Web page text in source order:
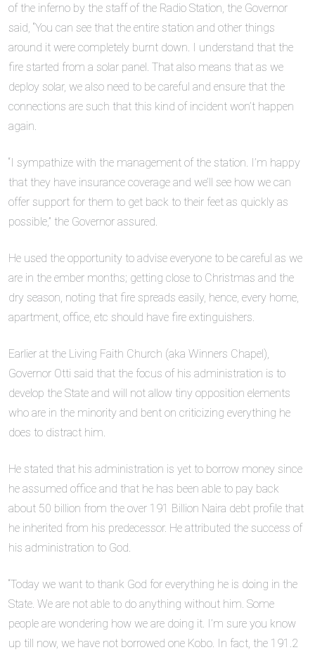
of the inferno by the staff of the Radio Station, the Governor
said, “You can see that the entire station and other things
around it were completely burnt down. I understand that the
fire started from a solar panel. That also means that as we
deploy solar, we also need to be careful and ensure that the
connections are such that this kind of incident won’t happen
again.
“I sympathize with the management of the station. I’m happy
that they have insurance coverage and we’ll see how we can
offer support for them to get back to their feet as quickly as
possible,” the Governor assured.
He used the opportunity to advise everyone to be careful as we
are in the ember months; getting close to Christmas and the
dry season, noting that fire spreads easily, hence, every home,
apartment, office, etc should have fire extinguishers.
Earlier at the Living Faith Church (aka Winners Chapel),
Governor Otti said that the focus of his administration is to
develop the State and will not allow tiny opposition elements
who are in the minority and bent on criticizing everything he
does to distract him.
He stated that his administration is yet to borrow money since
he assumed office and that he has been able to pay back
about 50 billion from the over 191 Billion Naira debt profile that
he inherited from his predecessor. He attributed the success of
his administration to God.
“Today we want to thank God for everything he is doing in the
State. We are not able to do anything without him. Some
people are wondering how we are doing it. I’m sure you know
up till now, we have not borrowed one Kobo. In fact, the 191.2